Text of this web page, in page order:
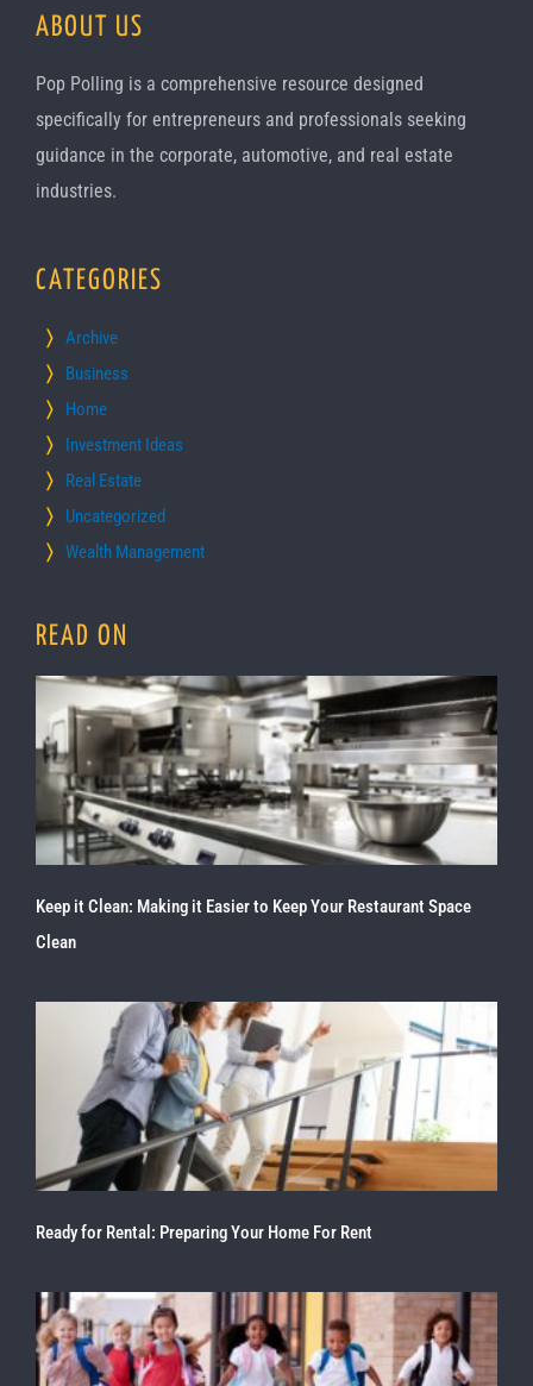
ABOUT US
Pop Polling is a comprehensive resource designed
specifically for entrepreneurs and professionals seeking
guidance in the corporate, automotive, and real estate
industries.
CATEGORIES
Archive
Business
Home
Investment Ideas
Real Estate
Uncategorized
Wealth Management
READ ON
Keep it Clean: Making it Easier to Keep Your Restaurant Space
Clean
Ready for Rental: Preparing Your Home For Rent